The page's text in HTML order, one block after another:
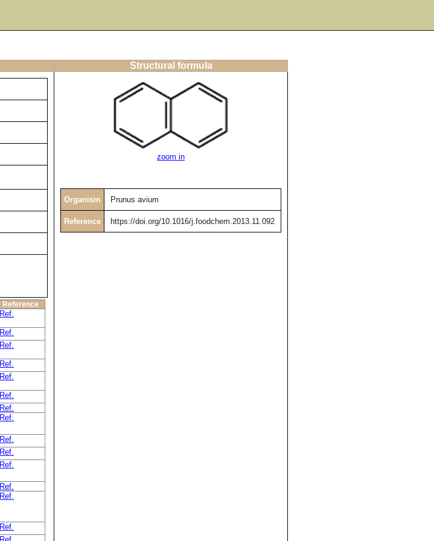
Structural formula
Reference
Ref.
Ref.
Ref.
Ref.
Ref.
Ref.
Ref.
Ref.
Ref.
Ref.
Ref.
Ref.
Ref.
Ref.
zoom in
Organism Prunus avium
Reference https://doi.org/10.1016/j.foodchem.2013.11.092